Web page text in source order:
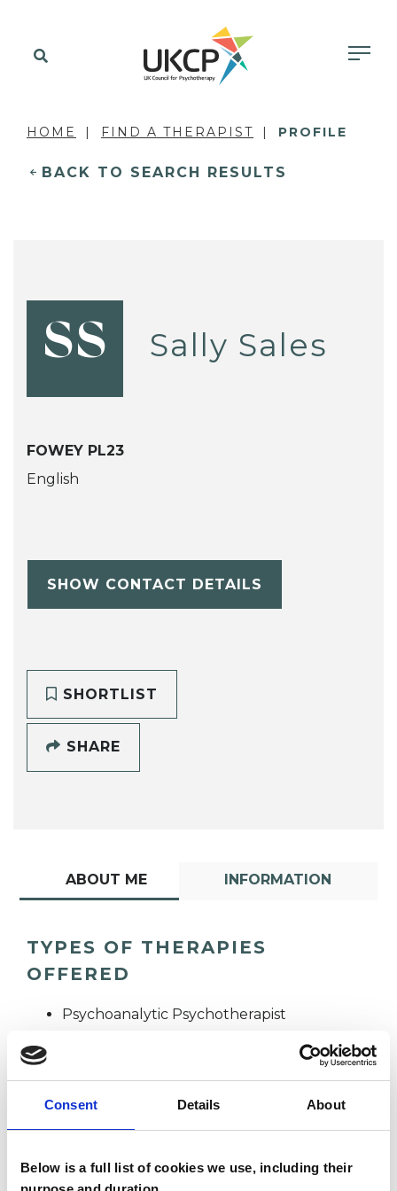
Consent Details About
Below is a full list of cookies we use, including their
HOME FIND A THERAPIST PROFILE
BACK TO SEARCH RESULTS
SS Sally Sales
FOWEY PL23
English
SHOW CONTACT DETAILS
SHORTLIST
SHARE
ABOUT ME INFORMATION
TYPES OF THERAPIES
OFFERED
Psychoanalytic Psychotherapist
Sally Sales